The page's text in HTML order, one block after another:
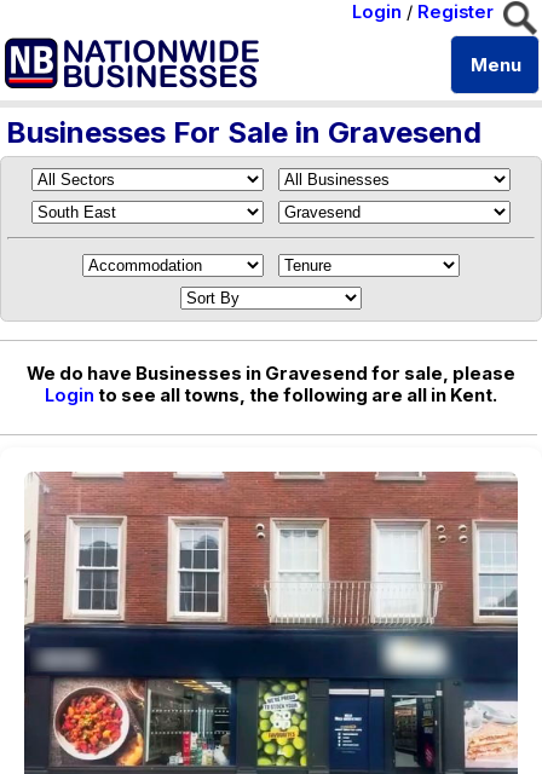
Login / Register
Menu
Businesses For Sale in Gravesend
We do have Businesses in Gravesend for sale, please
Login to see all towns, the following are all in Kent.